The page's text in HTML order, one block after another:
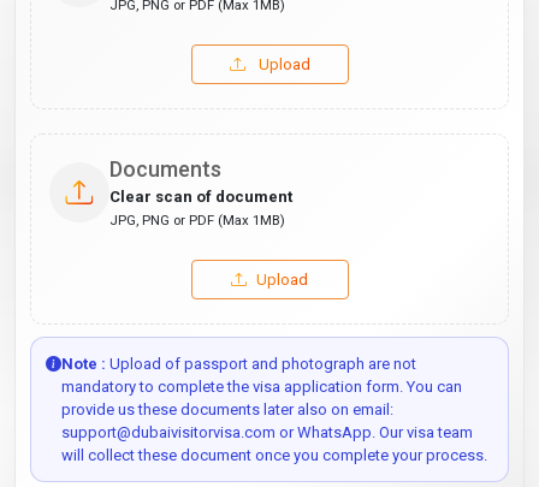
JPG, PNG or PDF (Max 1MB)
Upload
Documents
Clear scan of document
JPG, PNG or PDF (Max 1MB)
Upload
Note : Upload of passport and photograph are not
mandatory to complete the visa application form. You can
provide us these documents later also on email:
support@dubaivisitorvisa.com or WhatsApp. Our visa team
will collect these document once you complete your process.